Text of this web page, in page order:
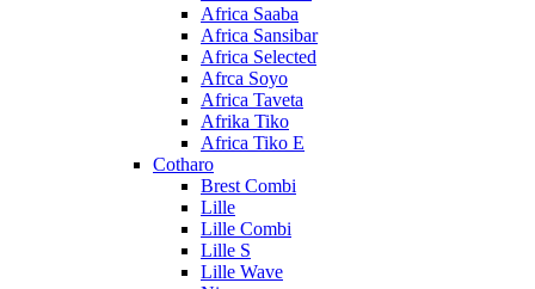
Africa Saaba
Africa Sansibar
Africa Selected
Afrca Soyo
Africa Taveta
Afrika Tiko
Africa Tiko E
Cotharo
Brest Combi
Lille
Lille Combi
Lille S
Lille Wave